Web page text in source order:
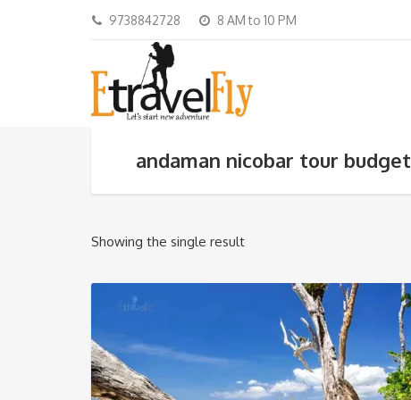
9738842728 8 AM to 10 PM
andaman nicobar tour budget
Showing the single result